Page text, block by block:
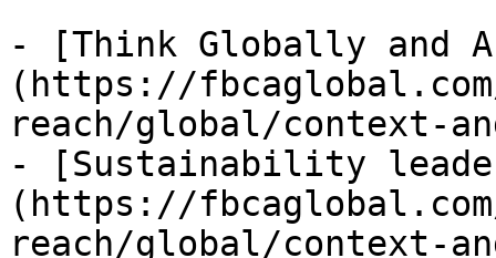
- [Think Globally and
(https://
reach/global/context-
- [Sustainability
(https://
reach/global/context-